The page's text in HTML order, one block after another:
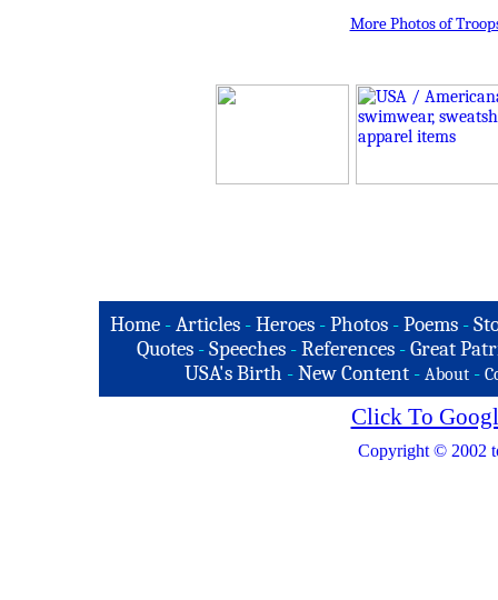
More Photos of
Home -Articles -Heroes -Photos -Poems -
Quotes - Speeches - References - Great
USA's Birth -New Content - About -
Click To
Copyright © 2002